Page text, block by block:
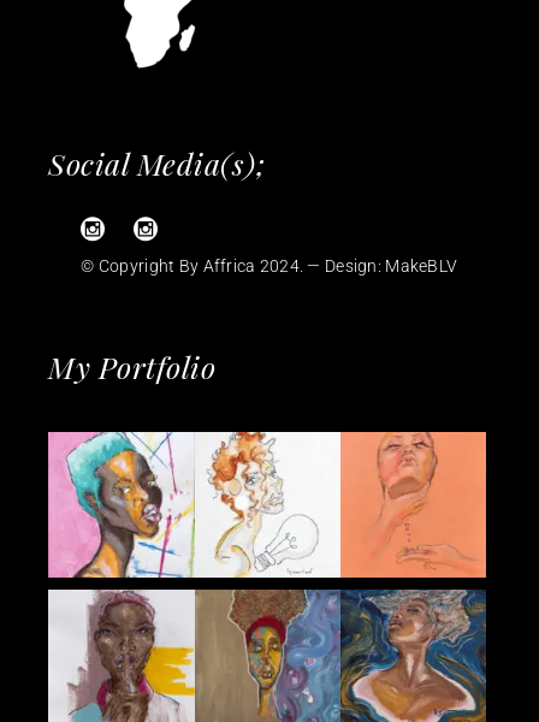
Social Media(s);
© Copyright By Affrica 2024. — Design: MakeBLV
My Portfolio